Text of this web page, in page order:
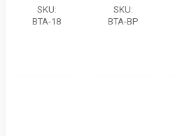
SKU:
BTA-18
SKU:
BTA-BP